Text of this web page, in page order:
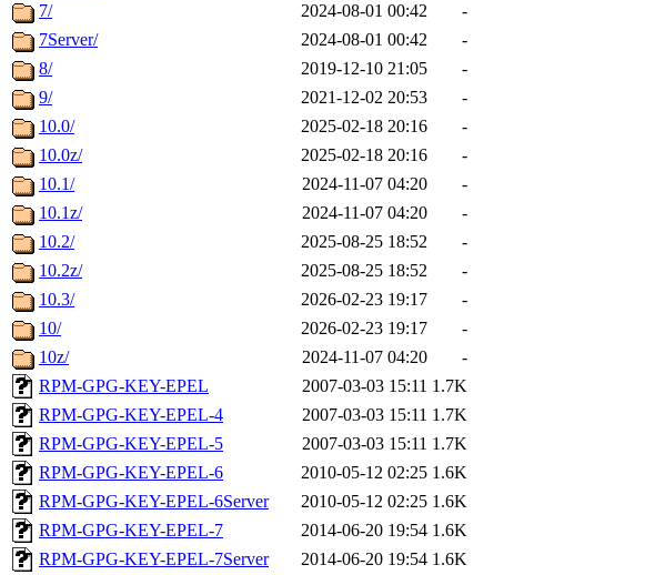
7/
2024-08-01 00:42
-
7Server/
2024-08-01 00:42
-
8/
2019-12-10 21:05
-
9/
2021-12-02 20:53
-
10.0/
2025-02-18 20:16
-
10.0z/
2025-02-18 20:16
-
10.1/
2024-11-07 04:20
-
10.1z/
2024-11-07 04:20
-
10.2/
2025-08-25 18:52
-
10.2z/
2025-08-25 18:52
-
10.3/
2026-02-23 19:17
-
10/
2026-02-23 19:17
-
10z/
2024-11-07 04:20
-
RPM-GPG-KEY-EPEL
2007-03-03 15:11 1.7K
RPM-GPG-KEY-EPEL-4
2007-03-03 15:11 1.7K
RPM-GPG-KEY-EPEL-5
2007-03-03 15:11 1.7K
RPM-GPG-KEY-EPEL-6
2010-05-12 02:25 1.6K
RPM-GPG-KEY-EPEL-6Server
2010-05-12 02:25 1.6K
RPM-GPG-KEY-EPEL-7
2014-06-20 19:54 1.6K
RPM-GPG-KEY-EPEL-7Server
2014-06-20 19:54 1.6K